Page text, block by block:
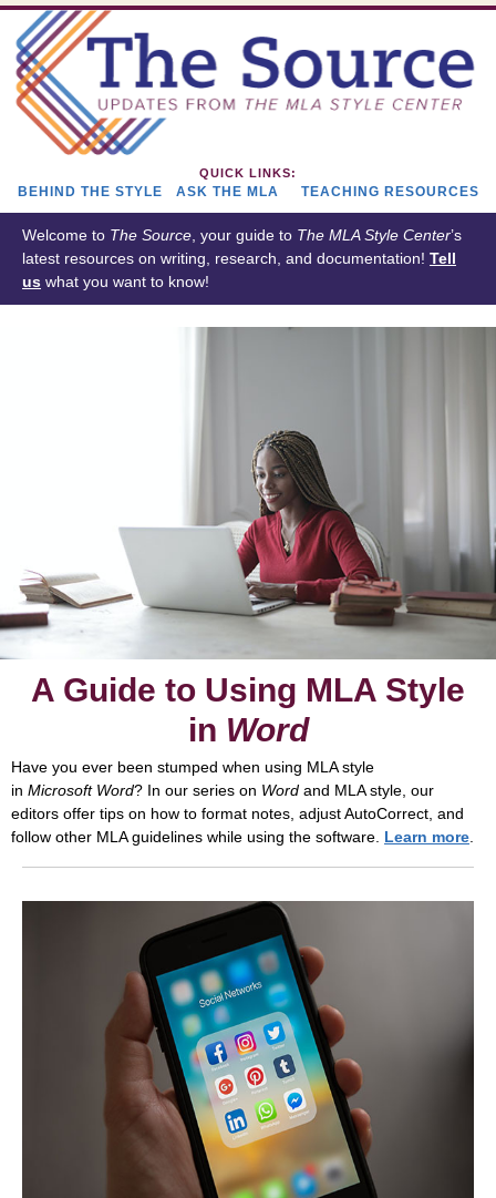
QUICK LINKS:
BEHIND THE STYLE ASK THE MLA TEACHING RESOURCES
Welcome to The Source , your guide to The MLA Style Center’s
latest resources on writing, research, and documentation! Tell
us what you want to know!
A Guide to Using MLA Style
in Word
Have you ever been stumped when using MLA style
in Microsoft Word? In our series on Word and MLA style, our
editors offer tips on how to format notes, adjust AutoCorrect, and
follow other MLA guidelines while using the software. Learn more